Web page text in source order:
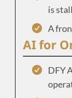
is
A
AI for
DFY